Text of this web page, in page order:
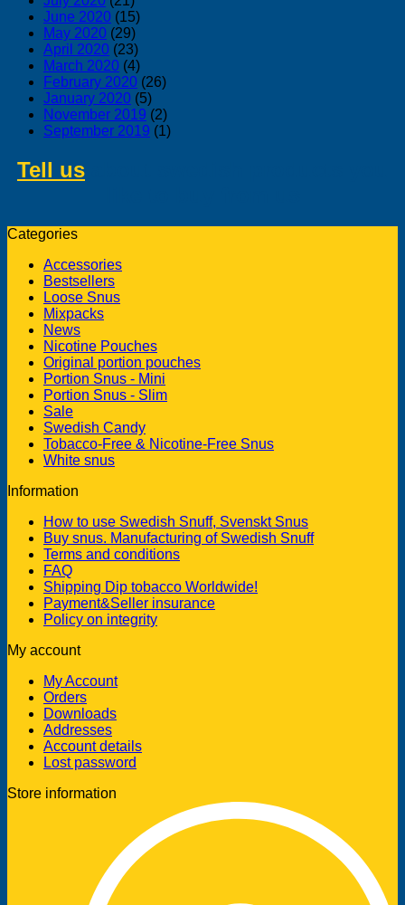
June 2020 (15)
May 2020 (29)
April 2020 (23)
March 2020 (4)
February 2020 (26)
January 2020 (5)
November 2019 (2)
September 2019 (1)
Tell us
Categories
Accessories
Bestsellers
Loose Snus
Mixpacks
News
Nicotine Pouches
Original portion pouches
Portion Snus - Mini
Portion Snus - Slim
Sale
Swedish Candy
Tobacco-Free & Nicotine-Free Snus
White snus
Information
How to use Swedish Snuff, Svenskt Snus
Buy snus. Manufacturing of Swedish Snuff
Terms and conditions
FAQ
Shipping Dip tobacco Worldwide!
Payment&Seller insurance
Policy on integrity
My account
My Account
Orders
Downloads
Addresses
Account details
Lost password
Store information